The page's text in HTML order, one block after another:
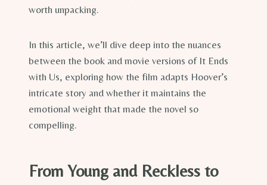
worth unpacking.
In this article, we’ll dive deep into the nuances
between the book and movie versions of It Ends
with Us, exploring how the film adapts Hoover’s
intricate story and whether it maintains the
emotional weight that made the novel so
compelling.
From Young and Reckless to